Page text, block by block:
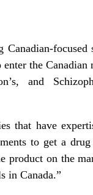
Canadian-
the Canadian
and
that have
to get a
product on the
in Canada.”